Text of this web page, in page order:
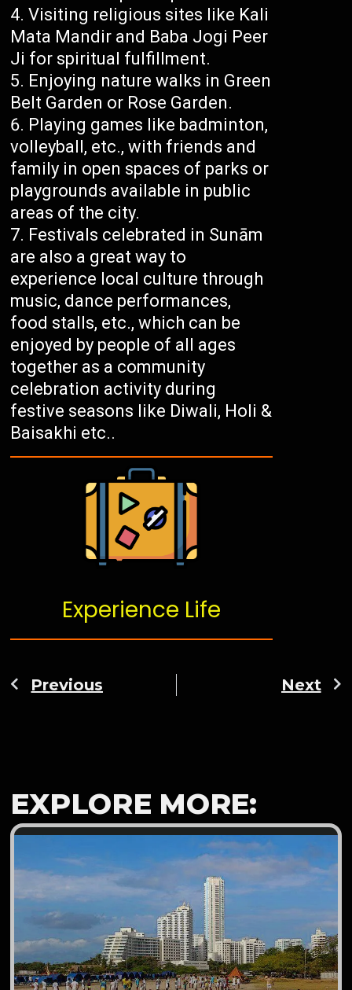
Visiting religious sites like Kali
Mata Mandir and Baba Jogi Peer
Ji for spiritual fulfillment.
Enjoying nature walks in Green
Belt Garden or Rose Garden.
Playing games like badminton,
volleyball, etc., with friends and
family in open spaces of parks or
playgrounds available in public
areas of the city.
Festivals celebrated in Sunām
are also a great way to
experience local culture through
music, dance performances,
food stalls, etc., which can be
enjoyed by people of all ages
together as a community
celebration activity during
festive seasons like Diwali, Holi &
Baisakhi etc..
Experience Life
Previous Next
EXPLORE MORE: